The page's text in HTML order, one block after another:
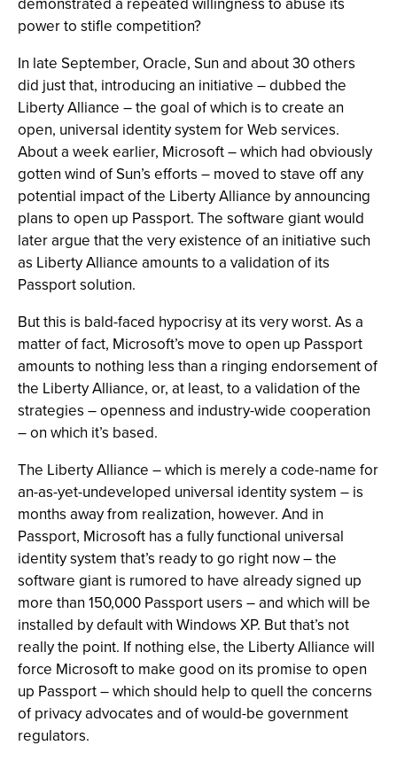
power to stifle competition?
In late September, Oracle, Sun and about 30 others
did just that, introducing an initiative – dubbed the
Liberty Alliance – the goal of which is to create an
open, universal identity system for Web services.
About a week earlier, Microsoft – which had obviously
gotten wind of Sun’s efforts – moved to stave off any
potential impact of the Liberty Alliance by announcing
plans to open up Passport. The software giant would
later argue that the very existence of an initiative such
as Liberty Alliance amounts to a validation of its
Passport solution.
But this is bald-faced hypocrisy at its very worst. As a
matter of fact, Microsoft’s move to open up Passport
amounts to nothing less than a ringing endorsement of
the Liberty Alliance, or, at least, to a validation of the
strategies – openness and industry-wide cooperation
– on which it’s based.
The Liberty Alliance – which is merely a code-name for
an-as-yet-undeveloped universal identity system – is
months away from realization, however. And in
Passport, Microsoft has a fully functional universal
identity system that’s ready to go right now – the
software giant is rumored to have already signed up
more than 150,000 Passport users – and which will be
installed by default with Windows XP. But that’s not
really the point. If nothing else, the Liberty Alliance will
force Microsoft to make good on its promise to open
up Passport – which should help to quell the concerns
of privacy advocates and of would-be government
regulators.